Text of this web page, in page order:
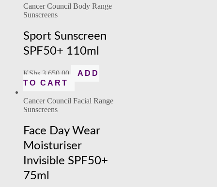
Cancer Council Body Range
Sunscreens
Sport Sunscreen
SPF50+ 110ml
KShs 3,650.00
ADD
TO CART
Cancer Council Facial Range
Sunscreens
Face Day Wear
Moisturiser
Invisible SPF50+
75ml